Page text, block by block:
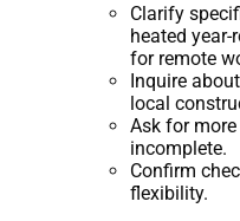
Clarify
heated year-
for remote
Inquire
local
Ask for
incomplete.
Confirm
flexibility.